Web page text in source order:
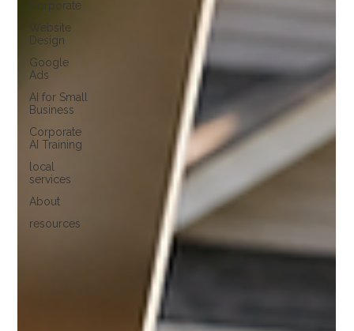
Corporate
Website
Design
Google
Ads
AI for Small
Business
Corporate
AI Training
local
services
About
resources